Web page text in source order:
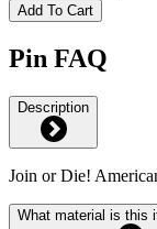
Add To Cart
Pin FAQ
Description
Join or Die!
What material is this